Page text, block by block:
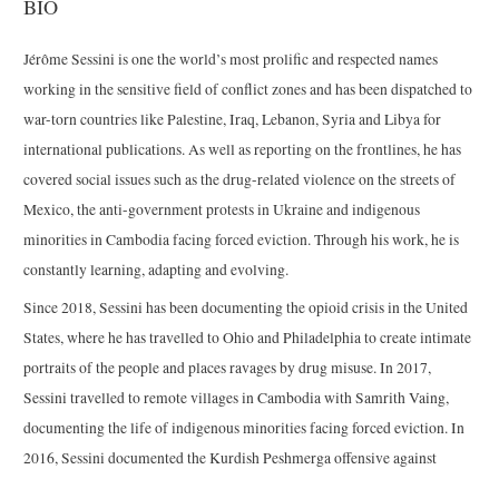
BIO
Jérôme Sessini is one the world’s most prolific and respected names
working in the sensitive field of conflict zones and has been dispatched to
war-torn countries like Palestine, Iraq, Lebanon, Syria and Libya for
international publications. As well as reporting on the frontlines, he has
covered social issues such as the drug-related violence on the streets of
Mexico, the anti-government protests in Ukraine and indigenous
minorities in Cambodia facing forced eviction. Through his work, he is
constantly learning, adapting and evolving.
Since 2018, Sessini has been documenting the opioid crisis in the United
States, where he has travelled to Ohio and Philadelphia to create intimate
portraits of the people and places ravages by drug misuse. In 2017,
Sessini travelled to remote villages in Cambodia with Samrith Vaing,
documenting the life of indigenous minorities facing forced eviction. In
2016, Sessini documented the Kurdish Peshmerga offensive against